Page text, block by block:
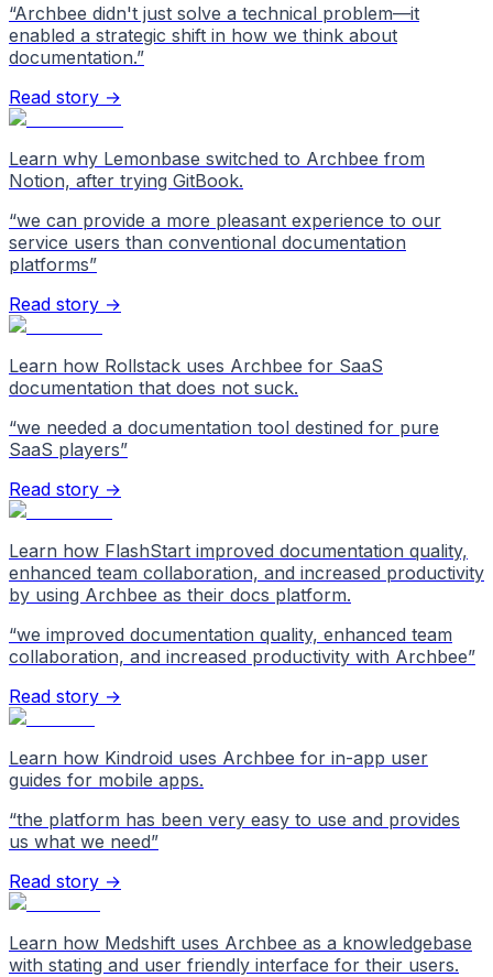
“Archbee didn't just solve a technical problem—it
enabled a strategic shift in how we think about
documentation.”
Read story →
Learn why Lemonbase switched to Archbee from
Notion, after trying GitBook.
“we can provide a more pleasant experience to our
service users than conventional documentation
platforms”
Read story →
Learn how Rollstack uses Archbee for SaaS
documentation that does not suck.
“we needed a documentation tool destined for pure
SaaS players”
Read story →
Learn how FlashStart improved documentation quality,
enhanced team collaboration, and increased productivity
by using Archbee as their docs platform.
“we improved documentation quality, enhanced team
collaboration, and increased productivity with Archbee”
Read story →
Learn how Kindroid uses Archbee for in-app user
guides for mobile apps.
“the platform has been very easy to use and provides
us what we need”
Read story →
Learn how Medshift uses Archbee as a knowledgebase
with stating and user friendly interface for their users.